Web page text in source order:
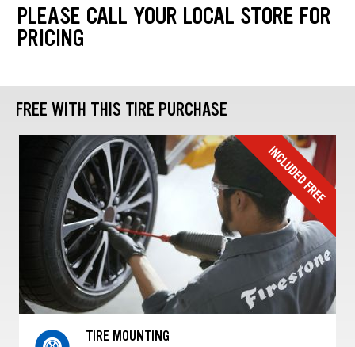
PLEASE CALL YOUR LOCAL STORE FOR
PRICING
FREE WITH THIS TIRE PURCHASE
TIRE MOUNTING